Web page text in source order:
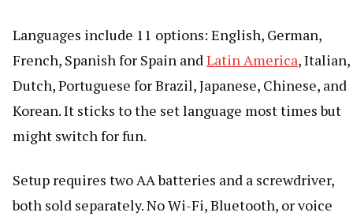
Languages include 11 options: English, German,
French, Spanish for Spain andLatin America, Italian,
Dutch, Portuguese for Brazil, Japanese, Chinese, and
Korean. It sticks to the set language most times but
might switch for fun.
Setup requires two AA batteries and a screwdriver,
both sold separately. No Wi-Fi, Bluetooth, or voice